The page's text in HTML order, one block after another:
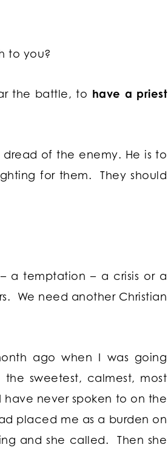
to you?
the battle, to have a priest
of the enemy. He is to
for them. They should
a temptation – a crisis or a
We need another Christian
ago when I was going
sweetest, calmest, most
have never spoken to on the
placed me as a burden on
and she called. Then she